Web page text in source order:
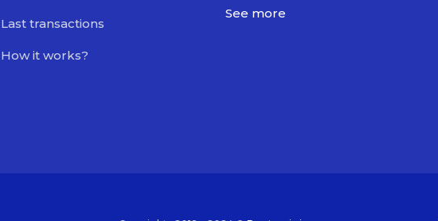
Last transactions
How it works?
See more